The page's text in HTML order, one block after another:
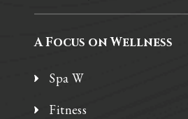
A Focus on Wellness
Spa W
Fitness